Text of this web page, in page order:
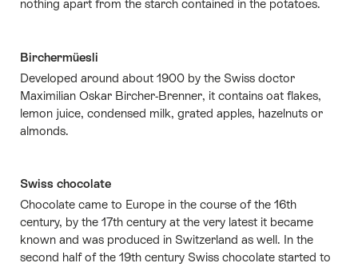
nothing apart from the starch contained in the potatoes.
Birchermüesli
Developed around about 1900 by the Swiss doctor
Maximilian Oskar Bircher-Brenner, it contains oat flakes,
lemon juice, condensed milk, grated apples, hazelnuts or
almonds.
Swiss chocolate
Chocolate came to Europe in the course of the 16th
century, by the 17th century at the very latest it became
known and was produced in Switzerland as well. In the
second half of the 19th century Swiss chocolate started to